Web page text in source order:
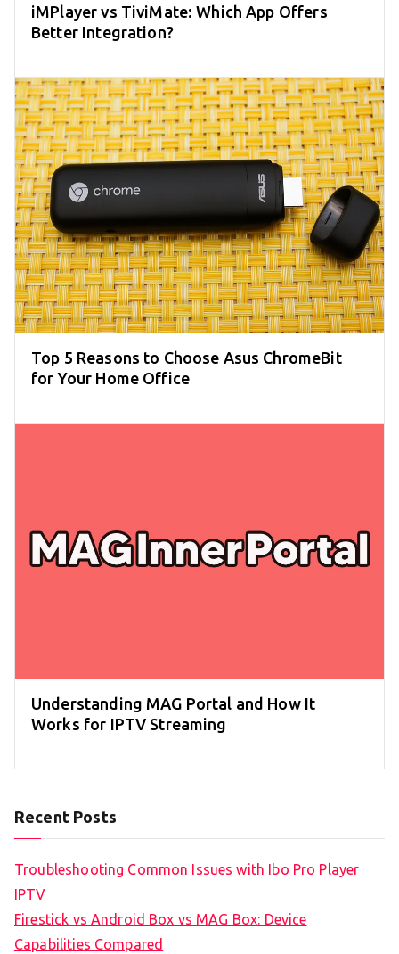
iMPlayer vs TiviMate: Which App Offers
Better Integration?
Top 5 Reasons to Choose Asus ChromeBit
for Your Home Office
Understanding MAG Portal and How It
Works for IPTV Streaming
Recent Posts
Troubleshooting Common Issues with Ibo Pro Player
IPTV
Firestick vs Android Box vs MAG Box: Device
Capabilities Compared